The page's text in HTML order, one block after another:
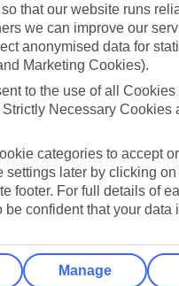
that our website runs
we can improve our
anonymised data for
Marketing Cookies).
to the use of all
Necessary Cookies
categories to accept
settings later by clicking
footer. For full details of
be confident that your data
Manage